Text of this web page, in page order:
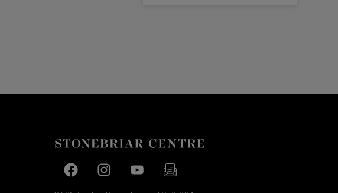
Facebook pageFacebook pagefooter-block.youtube-link